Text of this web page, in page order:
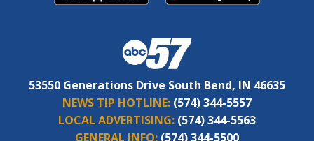
53550 Generations Drive South Bend, IN 46635
NEWS TIP HOTLINE: (574) 344-5557
LOCAL ADVERTISING: (574) 344-5563
GENERAL INFO: (574) 344-5500